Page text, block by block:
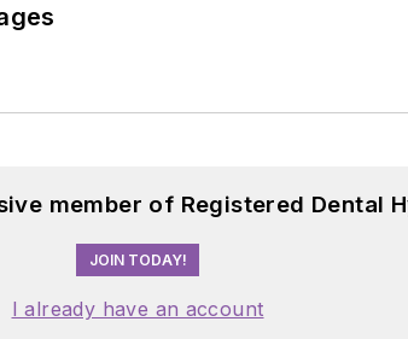
member of Registered Dental
JOIN TODAY!
I already have an account